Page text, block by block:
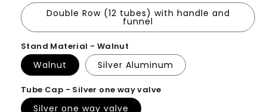
Double Row (12 tubes) with handle and
funnel
Stand Material - Walnut
Walnut Silver Aluminum
Tube Cap - Silver one way valve
Silver one way valve